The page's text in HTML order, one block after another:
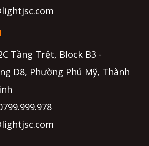
Tầng Trệt, Block B3 -
D8, Phường Phú Mỹ, Thành